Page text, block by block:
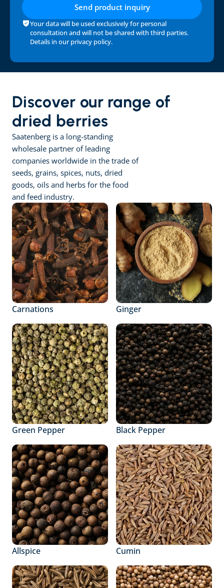
Send product inquiry
Your data will be used exclusively for personal
consultation and will not be shared with third parties.
Details in our privacy policy.
Discover our range of
dried berries
Saatenberg is a long-standing
wholesale partner of leading
companies worldwide in the trade of
seeds, grains, spices, nuts, dried
goods, oils and herbs for the food
and feed industry.
Carnations Ginger
Green Pepper Black Pepper
Allspice Cumin